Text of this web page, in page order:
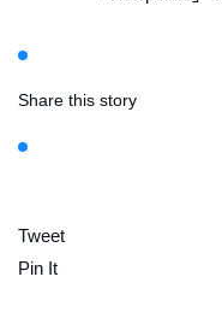
Share this story
Tweet
Pin It